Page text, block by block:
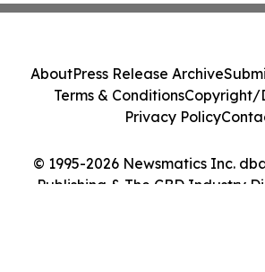
© 1995-2026 Newsmatics Inc.
Publishing & The CBD Industry
AboutPress Release Archive
Terms & ConditionsCopyright/
Privacy Policy